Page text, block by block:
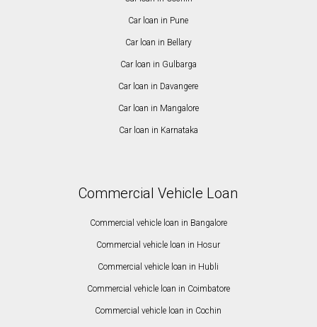
Car loan in Pune
Car loan in Bellary
Car loan in Gulbarga
Car loan in Davangere
Car loan in Mangalore
Car loan in Karnataka
Commercial Vehicle Loan
Commercial vehicle loan in Bangalore
Commercial vehicle loan in Hosur
Commercial vehicle loan in Hubli
Commercial vehicle loan in Coimbatore
Commercial vehicle loan in Cochin